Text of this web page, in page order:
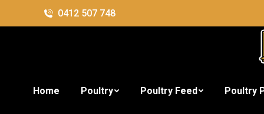
0412 507 748
Home Poultry Poultry Feed Poultry